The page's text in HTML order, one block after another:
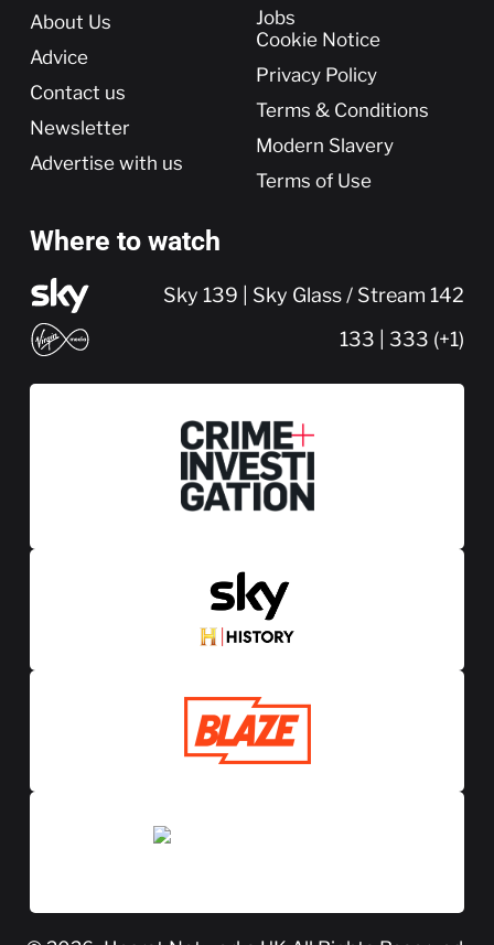
More
About Us
Advice
Contact us
Newsletter
Advertise with us
Jobs
Cookie Notice
Privacy Policy
Terms & Conditions
Modern Slavery
Terms of Use
Where to watch
Sky 139 | Sky Glass / Stream 142
133 | 333 (+1)